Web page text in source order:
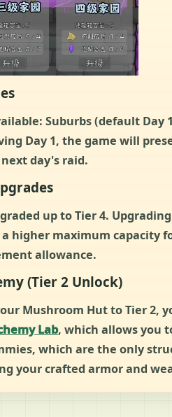
Suburbs (default Day
Day 1, the game will
day's raid.
up to Tier 4.
a higher maximum capacity
allowance.
(Tier 2 Unlock)
Mushroom Hut to Tier
Lab, which allows you
which are the only
your crafted armor and